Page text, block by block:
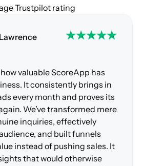
Trustpilot rating
valuable ScoreApp has
It consistently brings in
every month and proves its
We’ve transformed mere
inquiries, effectively
and built funnels
instead of pushing sales. It
that would otherwise